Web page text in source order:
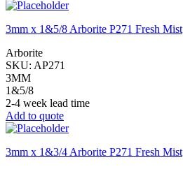
3mm x 1&5/8 Arborite P271 Fresh Mist
Arborite
SKU: AP271
3MM
1&5/8
2-4 week lead time
Add to quote
3mm x 1&3/4 Arborite P271 Fresh Mist